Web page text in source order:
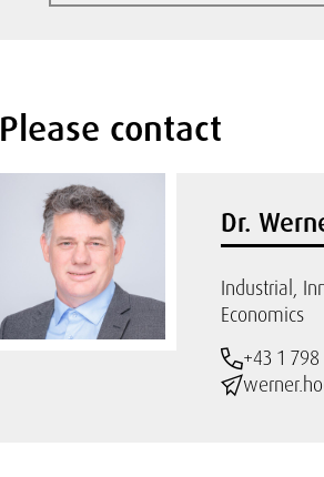
Please contact
Dr.
Industrial,
Economics
+43 1